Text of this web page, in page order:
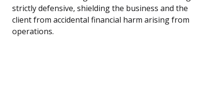
strictly defensive, shielding the business and the
client from accidental financial harm arising from
operations.